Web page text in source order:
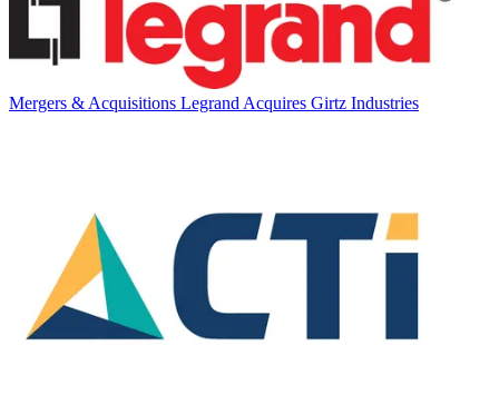
Mergers & Acquisitions Legrand Acquires Girtz Industries